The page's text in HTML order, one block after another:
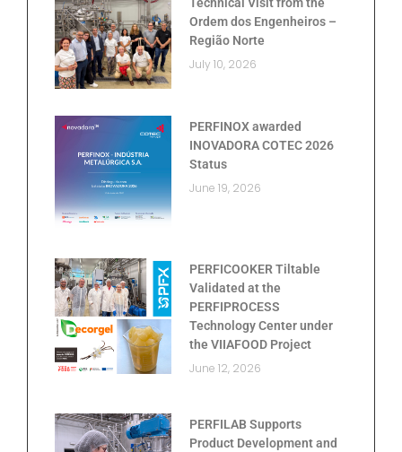
Ordem dos Engenheiros –
Região Norte
July 10, 2026
PERFINOX awarded
INOVADORA COTEC 2026
Status
June 19, 2026
PERFICOOKER Tiltable
Validated at the
PERFIPROCESS
Technology Center under
the VIIAFOOD Project
June 12, 2026
PERFILAB Supports
Product Development and